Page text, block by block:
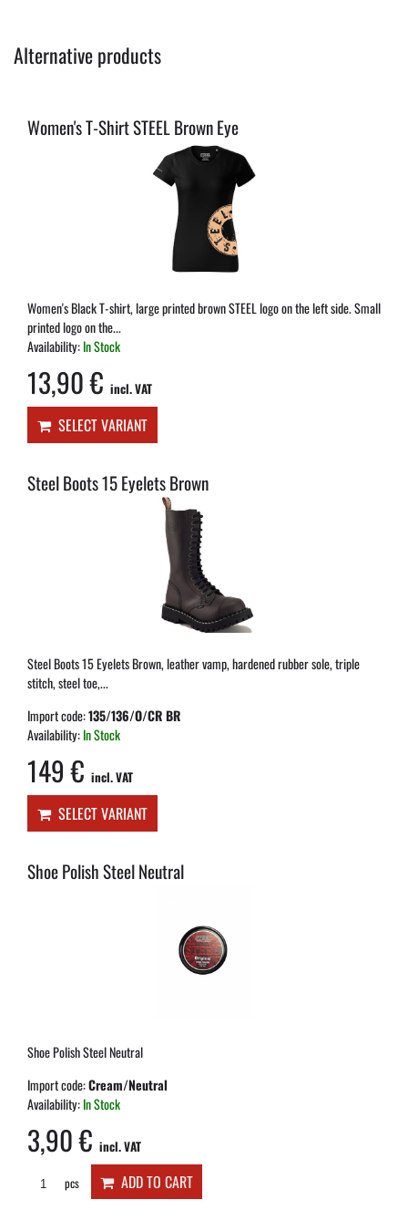
Alternative products
Women's T-Shirt STEEL Brown Eye
Women's Black T-shirt, large printed brown STEEL logo on the left side. Small
printed logo on the...
Availability:In Stock
13,90 € incl. VAT
SELECT VARIANT
Steel Boots 15 Eyelets Brown
Steel Boots 15 Eyelets Brown, leather vamp, hardened rubber sole, triple
stitch, steel toe,...
Import code:135/136/O/CR BR
Availability:In Stock
149 € incl. VAT
SELECT VARIANT
Shoe Polish Steel Neutral
Shoe Polish Steel Neutral
Import code:Cream/Neutral
Availability:In Stock
3,90 € incl. VAT
pcs ADD TO CART